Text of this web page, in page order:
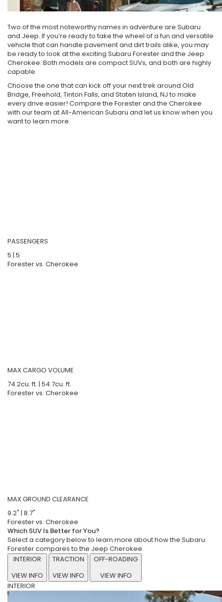
Two of the most noteworthy names in adventure are Subaru
and Jeep. If you’re ready to take the wheel of a fun and versatile
vehicle that can handle pavement and dirt trails alike, you may
be ready to look at the exciting Subaru Forester and the Jeep
Cherokee. Both models are compact SUVs, and both are highly
capable.
Choose the one that can kick off your next trek around Old
Bridge, Freehold, Tinton Falls, and Staten Island, NJ to make
every drive easier! Compare the Forester and the Cherokee
with our team at All-American Subaru and let us know when you
want to learn more.
PASSENGERS
5 | 5
Forester vs. Cherokee
MAX CARGO VOLUME
74.2cu. ft. | 54.7cu. ft.
Forester vs. Cherokee
MAX GROUND CLEARANCE
9.2" | 8.7"
Forester vs. Cherokee
Which SUV Is Better for You?
Select a category below to learn more about how the Subaru
Forester compares to the Jeep Cherokee.
INTERIOR
VIEW INFO
TRACTION
VIEW INFO
OFF-ROADING
VIEW INFO
INTERIOR